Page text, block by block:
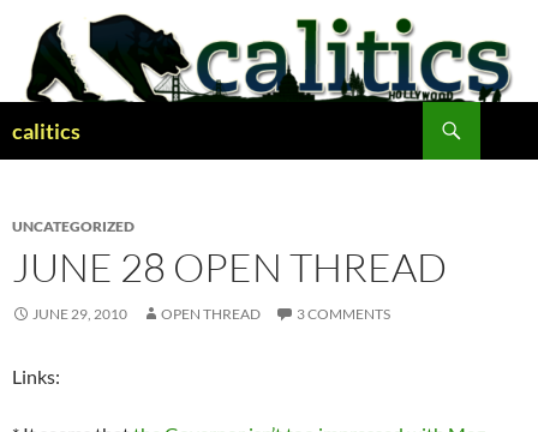
content
calitics
UNCATEGORIZED
JUNE 28 OPEN THREAD
JUNE 29, 2010 OPEN THREAD 3 COMMENTS
Links: